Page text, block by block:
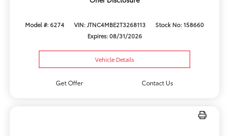
Model #: 6274 VIN: JTNC4MBE2T3268113
Stock No: 158660
Expires: 08/31/2026
Vehicle Details
Get Offer Contact Us